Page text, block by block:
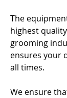
The
highest
grooming
ensures your
all times.
We ensure